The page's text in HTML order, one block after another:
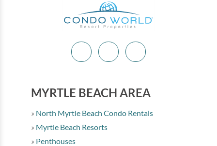
MYRTLE BEACH AREA
North Myrtle Beach Condo Rentals
Myrtle Beach Resorts
Penthouses